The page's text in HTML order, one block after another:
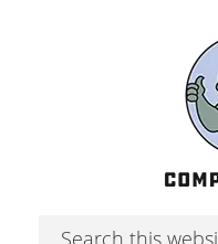
Search